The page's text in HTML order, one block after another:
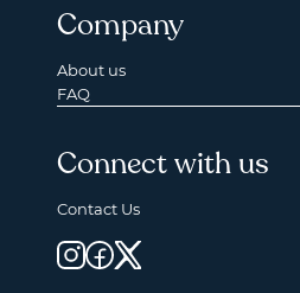
Company
About us
FAQ
Connect with us
Contact Us